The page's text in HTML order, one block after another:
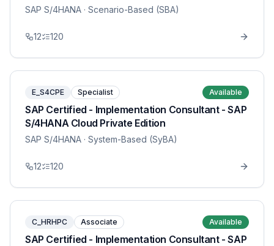
SAP S/4HANA · Scenario-Based (SBA)
12 120
E_S4CPE Specialist Available
SAP Certified - Implementation Consultant - SAP
S/4HANA Cloud Private Edition
SAP S/4HANA · System-Based (SyBA)
12 120
C_HRHPC Associate Available
SAP Certified - Implementation Consultant - SAP